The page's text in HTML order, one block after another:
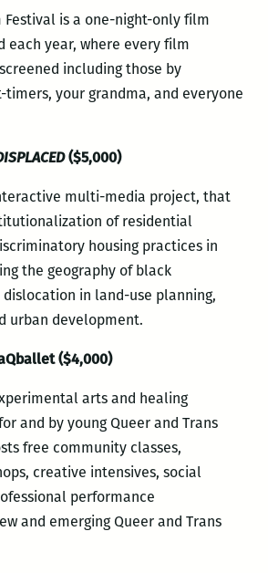
Festival is a one-night-only film
each year, where every film
including those by
timers, your grandma, and everyone
($5,000)
multi-media project, that
of residential
housing practices in
the geography of black
in land-use planning,
urban development.
($4,000)
arts and healing
and by young Queer and Trans
free community classes,
creative intensives, social
performance
and emerging Queer and Trans